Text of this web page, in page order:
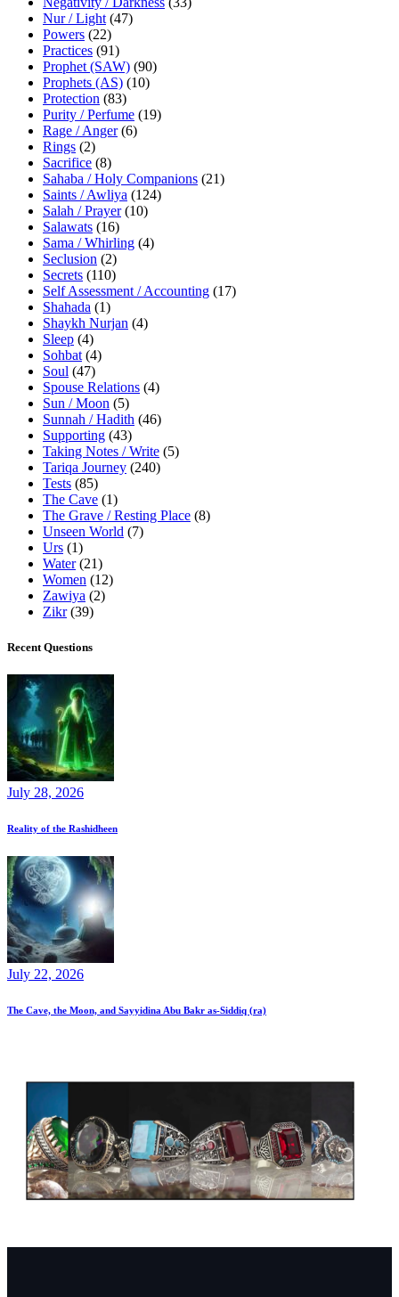
Nur / Light (47)
Powers (22)
Practices (91)
Prophet (SAW) (90)
Prophets (AS) (10)
Protection (83)
Purity / Perfume (19)
Rage / Anger(6)
Rings (2)
Sacrifice (8)
Sahaba / Holy Companions (21)
Saints / Awliya (124)
Salah / Prayer(10)
Salawats (16)
Sama / Whirling (4)
Seclusion (2)
Secrets (110)
Self Assessment / Accounting (17)
Shahada (1)
Shaykh Nurjan (4)
Sleep (4)
Sohbat (4)
Soul (47)
Spouse Relations (4)
Sun / Moon (5)
Sunnah / Hadith (46)
Supporting (43)
Taking Notes / Write (5)
Tariqa Journey (240)
Tests (85)
The Cave (1)
The Grave / Resting Place (8)
Unseen World (7)
Urs (1)
Water(21)
Women (12)
Zawiya (2)
Zikr(39)
Recent Questions
July 28, 2026
Reality of the Rashidheen
July 22, 2026
The Cave, the Moon, and Sayyidina Abu Bakr as-Siddiq (ra)